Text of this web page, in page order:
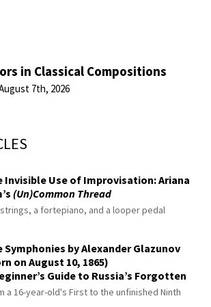
in Classical Compositions
7th, 2026
Invisible Use of Improvisation: Ariana
(Un)Common Thread
a fortepiano, and a looper pedal
Symphonies by Alexander Glazunov
on August 10, 1865)
Guide to Russia’s Forgotten
a 16-year-old's First to the unfinished Ninth